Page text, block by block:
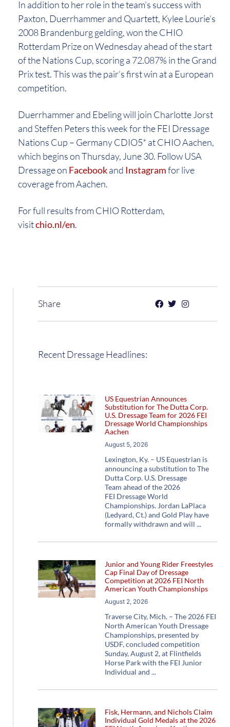
In addition to her role in the team’s success with
Paxton, Duerrhammer and Quartett, Kylee Lourie’s
2008 Brandenburg gelding, won the CHIO
Rotterdam Prize on Wednesday ahead of the start
of the Nations Cup, scoring a 72.087% in the Grand
Prix test. This was the pair’s first win at a European
competition.
Duerrhammer and Ebeling will join Charlotte Jorst
and Steffen Peters this week for the FEI Dressage
Nations Cup – Germany CDIO5* at CHIO Aachen,
which begins on Thursday, June 30. Follow USA
Dressage on Facebookand Instagramfor live
coverage from Aachen.
For full results from CHIO Rotterdam,
visitchio.nl/en.
Share
Recent Dressage Headlines:
US Equestrian Announces
Substitution for The Dutta Corp.
U.S. Dressage Team for 2026 FEI
Dressage World Championships
Aachen
August 5, 2026
Lexington, Ky. – US Equestrian is
announcing a substitution to The
Dutta Corp. U.S. Dressage
Team ahead of the 2026
FEI Dressage World
Championships. Jordan LaPlaca
(Ledyard, Ct.) and Gold Play have
formally withdrawn and will
Junior and Young Rider Freestyles
Cap Final Day of Dressage
Competition at 2026 FEI North
American Youth Championships
August 2, 2026
Traverse City, Mich. – The 2026 FEI
North American Youth Dressage
Championships, presented by
USDF, concluded competition
Sunday, August 2, at Flintfields
Horse Park with the FEI Junior
Individual and
Fisk, Hermann, and Nichols Claim
Individual Gold Medals at the 2026